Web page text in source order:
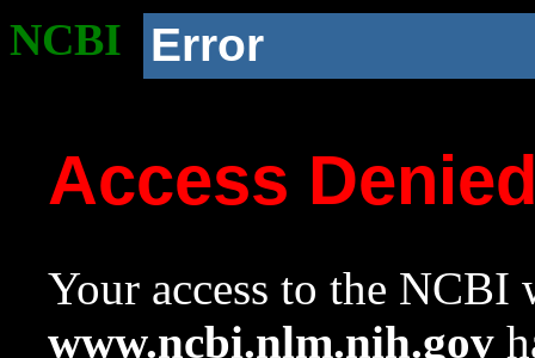
NCBI Error
Access
Your access to the NCBI
www.ncbi.nlm.nih.gov